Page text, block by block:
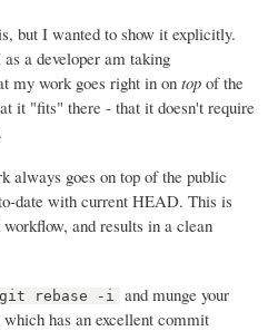
but I wanted to show it explicitly.
a developer am taking
my work goes right in on top of the
it "fits" there - that it doesn't require
always goes on top of the public
date with current HEAD. This is
and results in a clean
git rebase -i
and munge your
has an excellent commit